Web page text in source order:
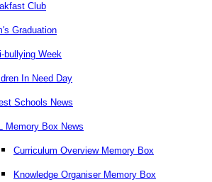
Club
Graduation
bullying Week
In Need Day
Schools News
Memory Box News
Curriculum Overview Memory Box
Knowledge Organiser Memory Box